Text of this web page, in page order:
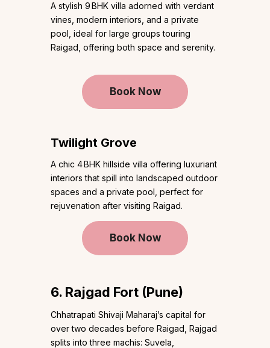
A stylish 9 BHK villa adorned with verdant
vines, modern interiors, and a private
pool, ideal for large groups touring
Raigad, offering both space and serenity.
Book Now
Twilight Grove
A chic 4 BHK hillside villa offering luxuriant
interiors that spill into landscaped outdoor
spaces and a private pool, perfect for
rejuvenation after visiting Raigad.
Book Now
6. Rajgad Fort (Pune)
Chhatrapati Shivaji Maharaj’s capital for
over two decades before Raigad, Rajgad
splits into three machis: Suvela,